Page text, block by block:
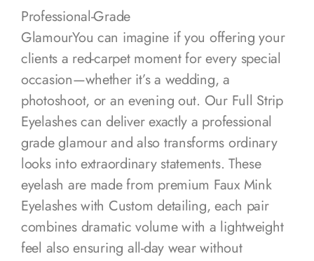
Professional-Grade
GlamourYou can imagine if you offering your
clients a red-carpet moment for every special
occasion—whether it’s a wedding, a
photoshoot, or an evening out. Our Full Strip
Eyelashes can deliver exactly a professional
grade glamour and also transforms ordinary
looks into extraordinary statements. These
eyelash are made from premium Faux Mink
Eyelashes with Custom detailing, each pair
combines dramatic volume with a lightweight
feel also ensuring all-day wear without